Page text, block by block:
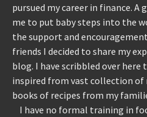
pursued my career in finance. A
me to put baby steps into the
the support and
friends I decided to share my
blog. I have scribbled over here
inspired from vast collection of
books of recipes from my
I have no formal training in